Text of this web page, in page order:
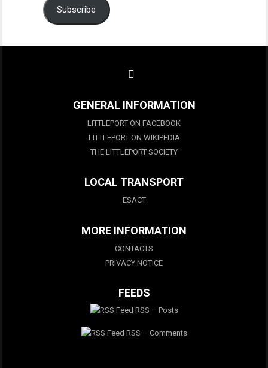
Subscribe
GENERAL INFORMATION
LITTLEPORT ON FACEBOOK
LITTLEPORT ON WIKIPEDIA
THE LITTLEPORT SOCIETY
LOCAL TRANSPORT
ESACT
MORE INFORMATION
CONTACTS
PRIVACY NOTICE
FEEDS
RSS – Posts
RSS – Comments